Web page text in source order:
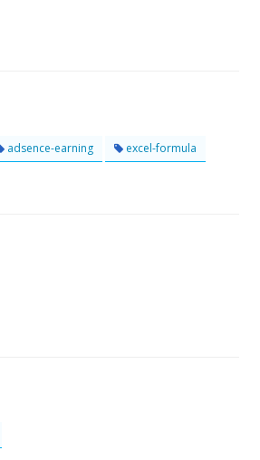
adsence-earning excel-formula